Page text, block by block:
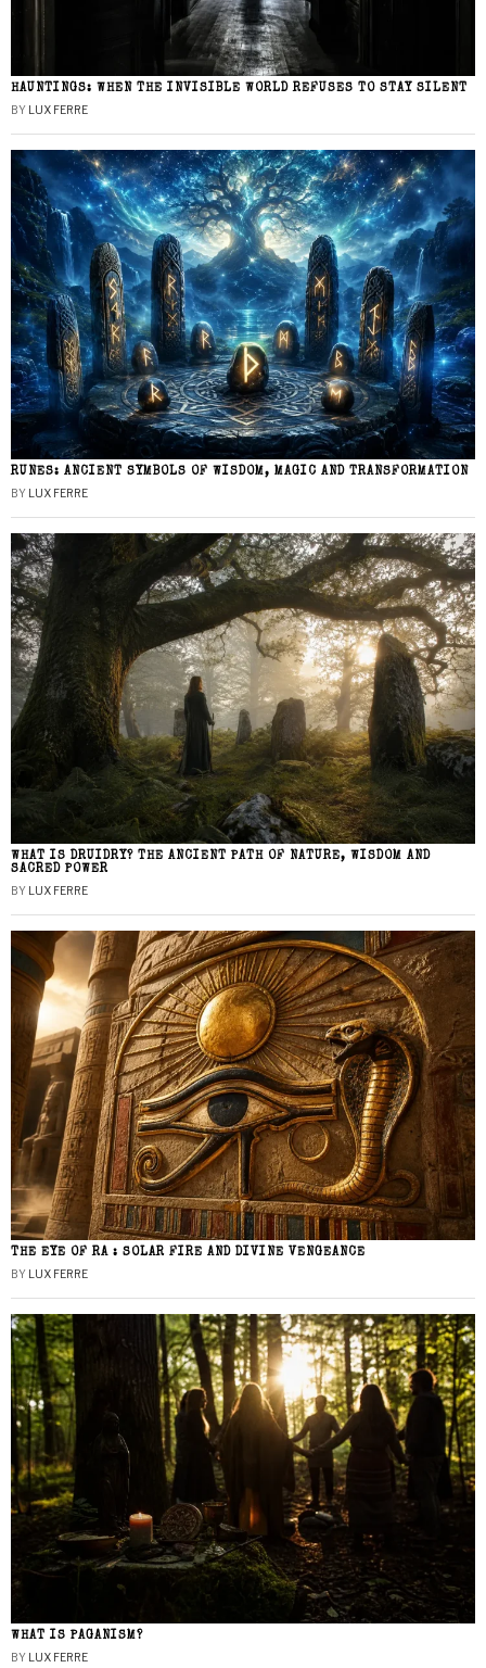
HAUNTINGS: WHEN THE INVISIBLE WORLD REFUSES TO STAY SILENT
BY LUX FERRE
RUNES: ANCIENT SYMBOLS OF WISDOM, MAGIC AND TRANSFORMATION
BY LUX FERRE
WHAT IS DRUIDRY? THE ANCIENT PATH OF NATURE, WISDOM AND
SACRED POWER
BY LUX FERRE
THE EYE OF RA : SOLAR FIRE AND DIVINE VENGEANCE
BY LUX FERRE
WHAT IS PAGANISM?
BY LUX FERRE